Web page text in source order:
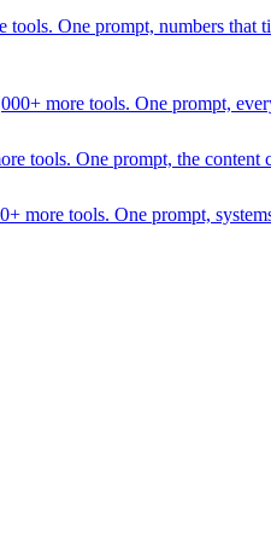
One prompt, numbers that
more tools. One prompt,
tools. One prompt, the content
more tools. One prompt,